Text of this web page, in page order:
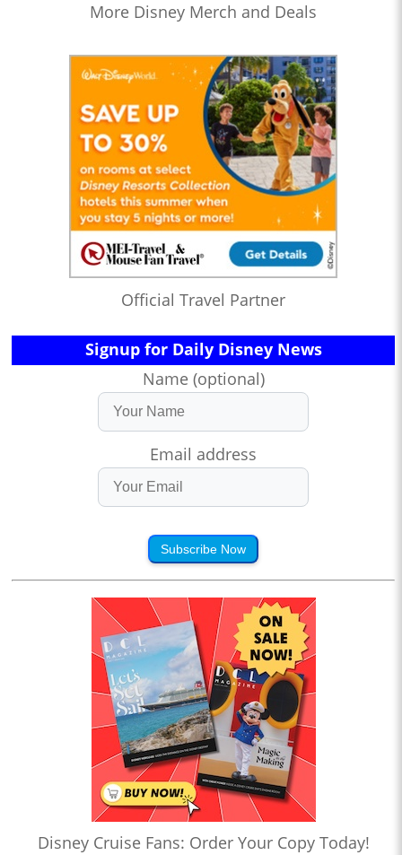
More Disney Merch and Deals
Official Travel Partner
Signup for Daily Disney News
Name (optional)
Email address
Subscribe Now
Disney Cruise Fans: Order Your Copy Today!